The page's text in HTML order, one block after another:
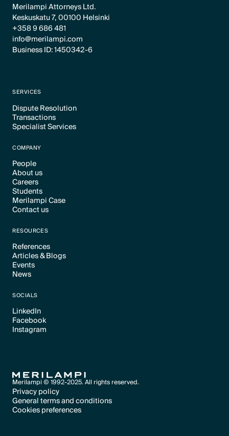
Merilampi Attorneys Ltd.
Keskuskatu 7, 00100 Helsinki
+358 9 686 481
info@merilampi.com
Business ID: 1450342-6
SERVICES
Dispute Resolution
Text Link
Transactions
Text Link
Specialist Services
COMPANY
People
Text Link
About us
Text Link
Careers
Text Link
Students
Text Link
Merilampi Case
Text Link
Contact us
RESOURCES
References
Text Link
Articles & Blogs
Text Link
Events
Text Link
News
SOCIALS
LinkedIn
Text Link
Facebook
Text Link
Instagram
Merilampi © 1992-2025. All rights reserved.
Privacy policy
Text Link
General terms and conditions
Text Link
Cookies preferences